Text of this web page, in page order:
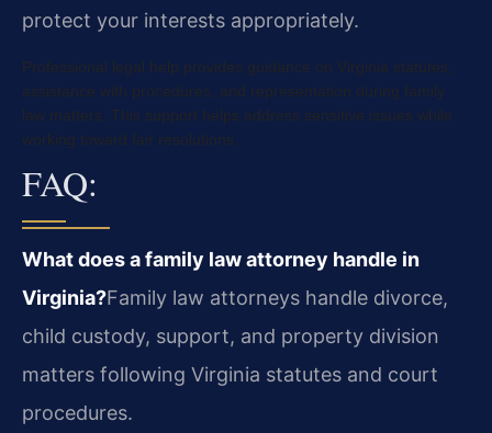
protect your interests appropriately.
Professional legal help provides guidance on Virginia statutes,
assistance with procedures, and representation during family
law matters. This support helps address sensitive issues while
working toward fair resolutions.
FAQ:
What does a family law attorney handle in
Virginia?Family law attorneys handle divorce,
child custody, support, and property division
matters following Virginia statutes and court
procedures.